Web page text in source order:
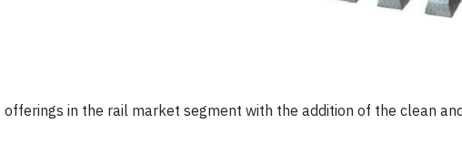
in the rail market segment with the addition of the clean